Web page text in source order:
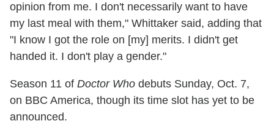
opinion from me. I don't necessarily want to have
my last meal with them," Whittaker said, adding that
"I know I got the role on [my] merits. I didn't get
handed it. I don't play a gender."
Season 11 of Doctor Who debuts Sunday, Oct. 7,
on BBC America, though its time slot has yet to be
announced.